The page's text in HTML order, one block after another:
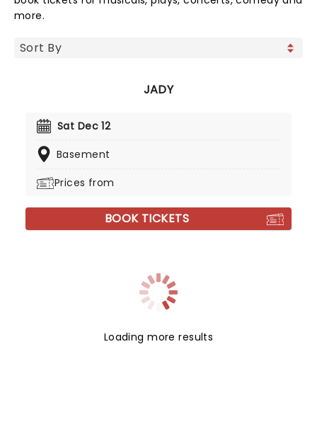
more.
JADY
Sat Dec 12
Basement
Prices from
BOOK TICKETS
Loading more results